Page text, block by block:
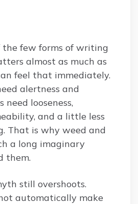
the few forms of writing
almost as much as
feel that immediately.
alertness and
need looseness,
and a little less
That is why weed and
a long imaginary
them.
still overshoots.
automatically make